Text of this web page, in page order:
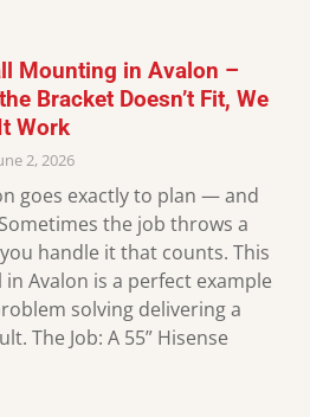
Mounting in Avalon –
Bracket Doesn’t Fit, We
Work
2, 2026
goes exactly to plan — and
the job throws a
handle it that counts. This
Avalon is a perfect example
solving delivering a
The Job: A 55” Hisense